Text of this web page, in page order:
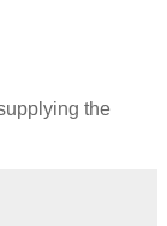
the